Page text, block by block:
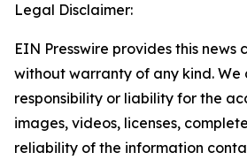
Legal Disclaimer:
EIN Presswire provides this news
without warranty of any kind.
responsibility or liability for the
images, videos, licenses,
reliability of the information